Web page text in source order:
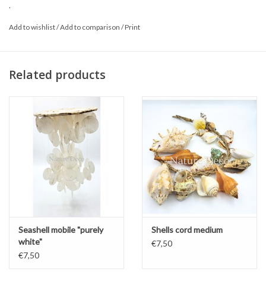
.
Add to wishlist/Add to comparison /Print
Related products
Seashell mobile "purely
white"
€7,50
Shells cord medium
€7,50